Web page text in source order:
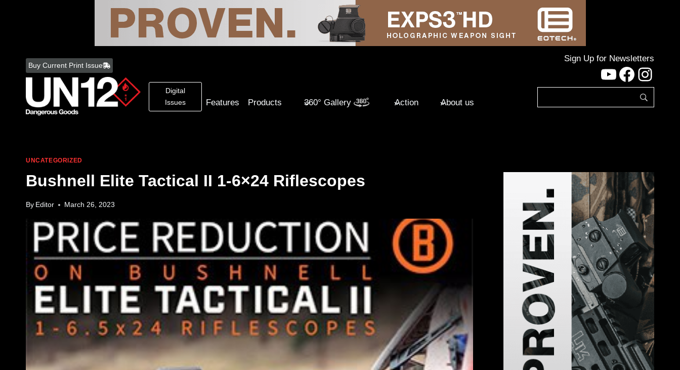
content
Buy Current Print Issue
Digital
Issues
Features Products 360° Gallery Action About us
Sign Up for Newsletters
YouTube
UNCATEGORIZED
Bushnell Elite Tactical II 1-6×24 Riflescopes
By Editor March 26, 2023